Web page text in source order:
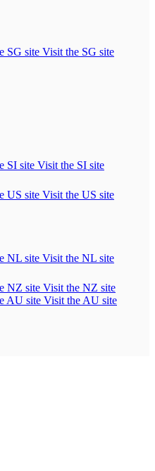
Visit the SG site
Visit the SI site
Visit the US site
Visit the NL site
Visit the NZ site
Visit the AU site